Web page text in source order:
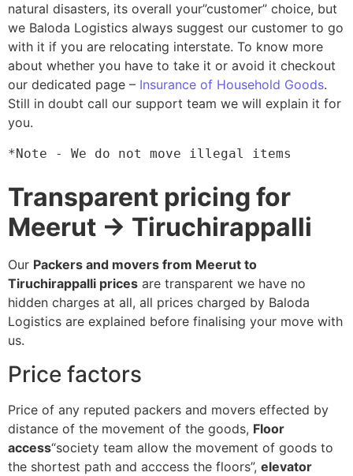
natural disasters, its overall your”customer” choice, but
we Baloda Logistics always suggest our customer to go
with it if you are relocating interstate. To know more
about whether you have to take it or avoid it checkout
our dedicated page – Insurance of Household Goods.
Still in doubt call our support team we will explain it for
you.
*Note - We do not move illegal items
Transparent pricing for
Meerut → Tiruchirappalli
Our Packers and movers from Meerut to
Tiruchirappalli prices are transparent we have no
hidden charges at all, all prices charged by Baloda
Logistics are explained before finalising your move with
us.
Price factors
Price of any reputed packers and movers effected by
distance of the movement of the goods, Floor
access“society team allow the movement of goods to
the shortest path and acccess the floors”, elevator